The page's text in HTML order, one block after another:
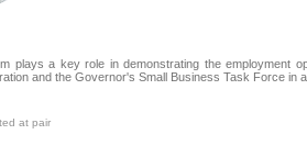
plays a key role in demonstrating the employment
and the Governor's Small Business Task Force in
at pair